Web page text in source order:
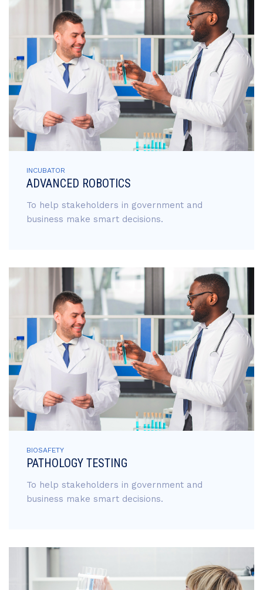
INCUBATOR
ADVANCED ROBOTICS
To help stakeholders in government and
business make smart decisions.
BIOSAFETY
PATHOLOGY TESTING
To help stakeholders in government and
business make smart decisions.